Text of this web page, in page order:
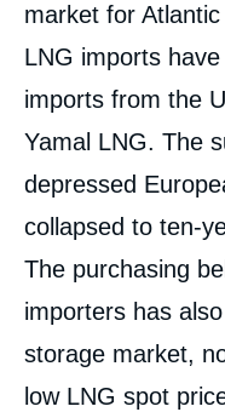
market for
LNG imports
imports from the
Yamal LNG. The
depressed
collapsed to ten-
The purchasing
importers has
storage market,
low LNG spot